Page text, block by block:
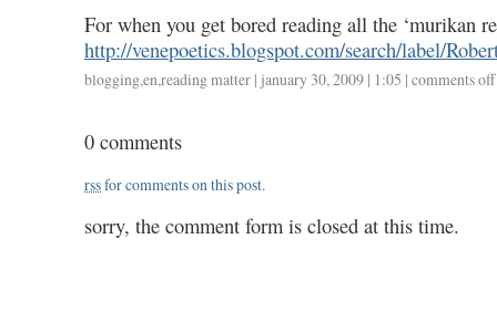
For when you get bored reading all the ‘murikan
http://venepoetics.blogspot.com/search/label/
blogging,en,reading matter | january 30, 2009 | 1:05 | comments off
0 comments
rssfor comments on this post.
sorry, the comment form is closed at this time.